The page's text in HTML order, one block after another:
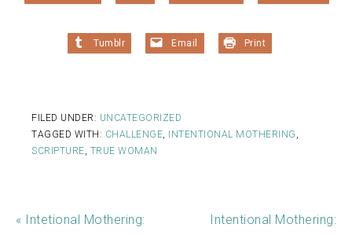
Tumblr Email Print
FILED UNDER: UNCATEGORIZED
TAGGED WITH: CHALLENGE INTENTIONAL MOTHERING
SCRIPTURE TRUE WOMAN
« Intetional Mothering:
Intentional Mothering: